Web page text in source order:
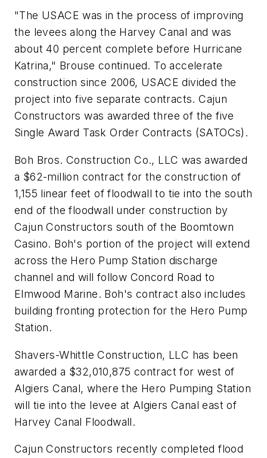
"The USACE was in the process of improving
the levees along the Harvey Canal and was
about 40 percent complete before Hurricane
Katrina," Brouse continued. To accelerate
construction since 2006, USACE divided the
project into five separate contracts. Cajun
Constructors was awarded three of the five
Single Award Task Order Contracts (SATOCs).
Boh Bros. Construction Co., LLC was awarded
a $62-million contract for the construction of
1,155 linear feet of floodwall to tie into the south
end of the floodwall under construction by
Cajun Constructors south of the Boomtown
Casino. Boh's portion of the project will extend
across the Hero Pump Station discharge
channel and will follow Concord Road to
Elmwood Marine. Boh's contract also includes
building fronting protection for the Hero Pump
Station.
Shavers-Whittle Construction, LLC has been
awarded a $32,010,875 contract for west of
Algiers Canal, where the Hero Pumping Station
will tie into the levee at Algiers Canal east of
Harvey Canal Floodwall.
Cajun Constructors recently completed flood